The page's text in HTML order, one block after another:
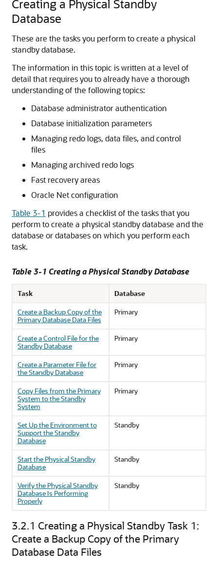
Creating a Physical Standby
Database
These are the tasks you perform to create a physical
standby database.
The information in this topic is written at a level of
detail that requires you to already have a thorough
understanding of the following topics:
Database administrator authentication
Database initialization parameters
Managing redo logs, data files, and control
files
Managing archived redo logs
Fast recovery areas
Oracle Net configuration
Table 3-1 provides a checklist of the tasks that you
perform to create a physical standby database and the
database or databases on which you perform each
task.
Table 3-1 Creating a Physical Standby Database
Task
Database
Create a Backup Copy of the
Primary Database Data Files
Primary
Create a Control File for the
Standby Database
Primary
Create a Parameter File for
the Standby Database
Primary
Copy Files from the Primary
System to the Standby
System
Primary
Set Up the Environment to
Support the Standby
Database
Standby
Start the Physical Standby
Database
Standby
Verify the Physical Standby
Database Is Performing
Properly
Standby
3.2.1 Creating a Physical Standby Task 1:
Create a Backup Copy of the Primary
Database Data Files